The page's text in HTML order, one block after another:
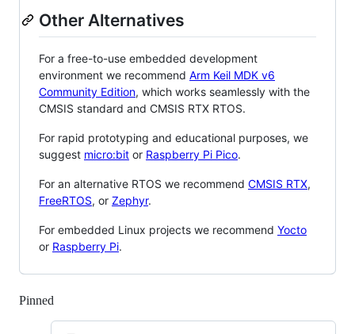
Other Alternatives
For a free-to-use embedded development
environment we recommend Arm Keil MDK v6
Community Edition, which works seamlessly with the
CMSIS standard and CMSIS RTX RTOS.
For rapid prototyping and educational purposes, we
suggest micro:bit or Raspberry Pi Pico.
For an alternative RTOS we recommend CMSIS RTX,
FreeRTOS, or Zephyr.
For embedded Linux projects we recommend Yocto
or Raspberry Pi.
Pinned